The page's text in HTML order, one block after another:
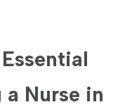
Nurse in